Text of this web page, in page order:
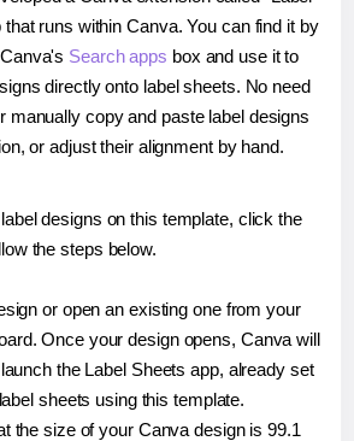
that runs within Canva. You can find it by
Search apps box and use it to
directly onto label sheets. No need
manually copy and paste label designs
or adjust their alignment by hand.
designs on this template, click the
the steps below.
or open an existing one from your
Once your design opens, Canva will
the Label Sheets app, already set
sheets using this template.
the size of your Canva design is 99.1